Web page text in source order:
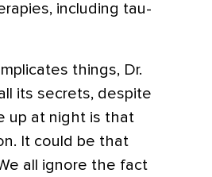
including tau-
things, Dr.
its secrets, despite
up at night is that
It could be that
all ignore the fact